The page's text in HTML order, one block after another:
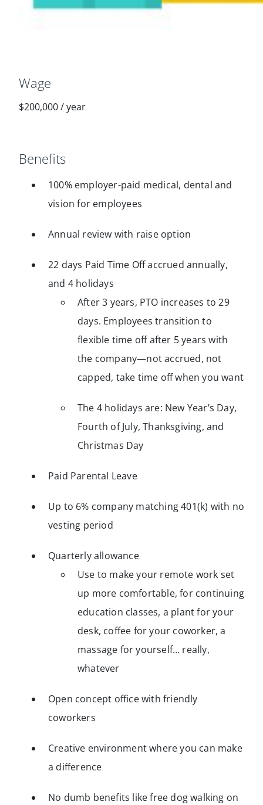
Wage
$200,000/year
Benefits
100% employer-paid medical, dental and
vision for employees
Annual review with raise option
22 days Paid Time Off accrued annually,
and 4 holidays
After 3 years, PTO increases to 29
days. Employees transition to
flexible time off after 5 years with
the company—not accrued, not
capped, take time off when you want
The 4 holidays are: New Year’s Day,
Fourth of July, Thanksgiving, and
Christmas Day
Paid Parental Leave
Up to 6% company matching 401(k) with no
vesting period
Quarterly allowance
Use to make your remote work set
up more comfortable, for continuing
education classes, a plant for your
desk, coffee for your coworker, a
massage for yourself… really,
whatever
Open concept office with friendly
coworkers
Creative environment where you can make
a difference
No dumb benefits like free dog walking on